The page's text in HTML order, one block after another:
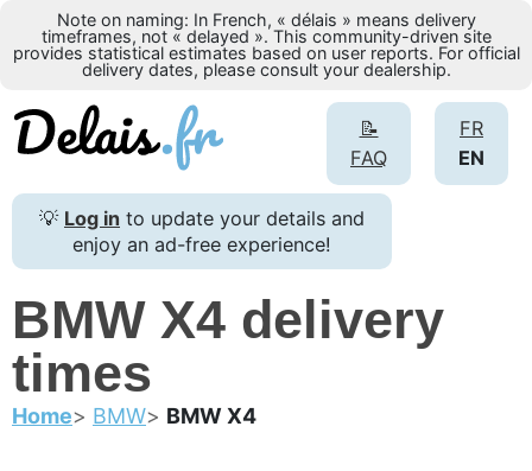
Note on naming: In French, « délais » means delivery
timeframes, not « delayed ». This community-driven site
provides statistical estimates based on user reports. For official
delivery dates, please consult your dealership.
FR
EN
📝
FAQ
💡 Log in to update your details and
enjoy an ad-free experience!
BMW X4 delivery
times
Home BMW BMW X4